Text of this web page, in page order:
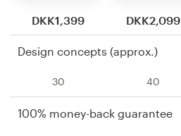
DKK1,399 DKK2,099
Design concepts (approx.)
30 40
100% money-back guarantee